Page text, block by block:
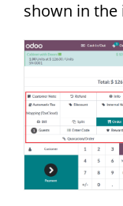
shown in the